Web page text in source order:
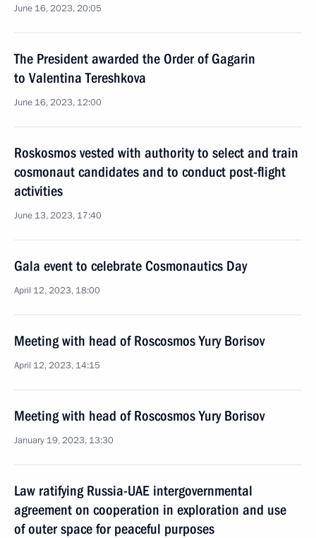
June 16, 2023, 20:05
The President awarded the Order of Gagarin
to Valentina Tereshkova
June 16, 2023, 12:00
Roskosmos vested with authority to select and train
cosmonaut candidates and to conduct post-flight
activities
June 13, 2023, 17:40
Gala event to celebrate Cosmonautics Day
April 12, 2023, 18:00
Meeting with head of Roscosmos Yury Borisov
April 12, 2023, 14:15
Meeting with head of Roscosmos Yury Borisov
January 19, 2023, 13:30
Law ratifying Russia-UAE intergovernmental
agreement on cooperation in exploration and use
of outer space for peaceful purposes